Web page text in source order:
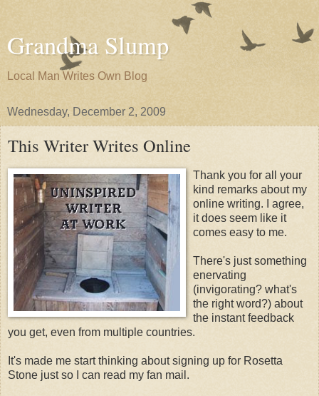
Grandma Slump
Local Man Writes Own Blog
Wednesday, December 2, 2009
This Writer Writes Online
Thank you for all your
kind remarks about my
online writing. I agree,
it does seem like it
comes easy to me.
There's just something
enervating
(invigorating? what's
the right word?) about
the instant feedback
you get, even from multiple countries.
It's made me start thinking about signing up for Rosetta
Stone just so I can read my fan mail.